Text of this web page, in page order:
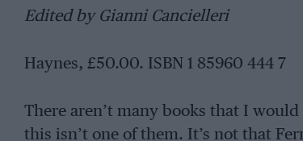
Edited by Gianni Cancielleri
Haynes, £50.00. ISBN 1 85960 444 7
There aren’t many books that I
this isn’t one of them. It’s not that